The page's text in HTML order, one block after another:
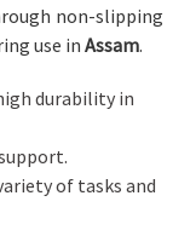
non-slipping
use in Assam.
durability in
of tasks and